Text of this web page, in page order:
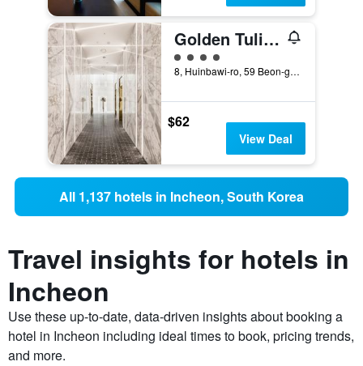
Golden Tulip Incheon Airport Hotel & Suites
4 class rating
8, Huinbawi-ro, 59 Beon-gil, Jung-gu, Incheon, South Korea
$62
View Deal
All 1,137 hotels in Incheon, South Korea
Travel insights for hotels in
Incheon
Use these up-to-date, data-driven insights about booking a
hotel in Incheon including ideal times to book, pricing trends,
and more.